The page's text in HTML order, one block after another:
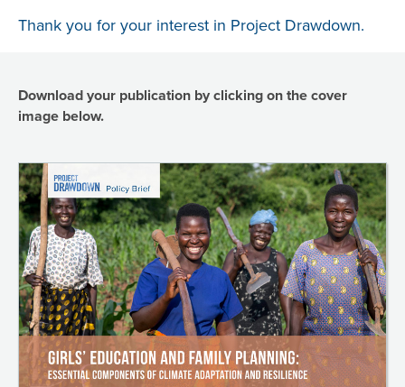
Thank you for your interest in Project Drawdown.
Download your publication by clicking on the cover
image below.